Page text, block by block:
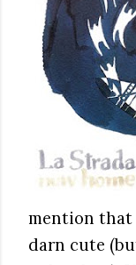
mention that
darn cute